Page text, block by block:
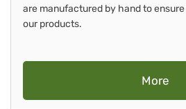
are manufactured by hand to
our products.
More